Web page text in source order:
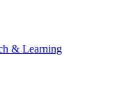
& Learning